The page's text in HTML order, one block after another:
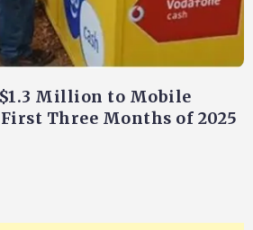
Million to Mobile
Three Months of 2025